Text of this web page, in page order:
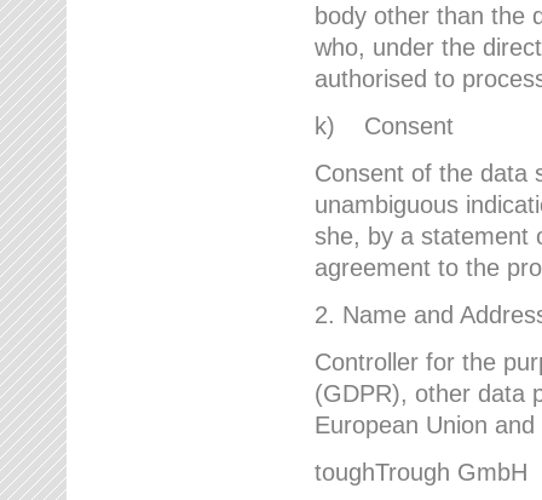
body other than the
who, under the
authorised to
k) Consent
Consent of the data
unambiguous
she, by a statement
agreement to the
2. Name and
Controller for the
(GDPR), other data
European Union
toughTrough GmbH